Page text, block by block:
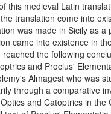
medieval Latin
translation come into
was made in Sicily as
came into existence in
the following
and Proclus'
Almagest who was
through a comparative
and Catoptrics in